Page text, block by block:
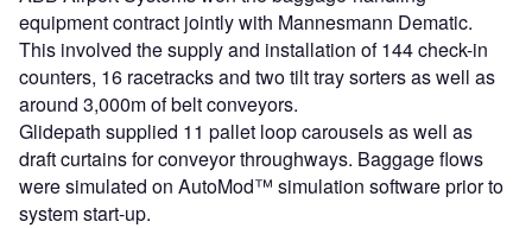
equipment contract jointly with Mannesmann Dematic.
This involved the supply and installation of 144 check-in
counters, 16 racetracks and two tilt tray sorters as well as
around 3,000m of belt conveyors.
Glidepath supplied 11 pallet loop carousels as well as
draft curtains for conveyor throughways. Baggage flows
were simulated on AutoMod™ simulation software prior to
system start-up.